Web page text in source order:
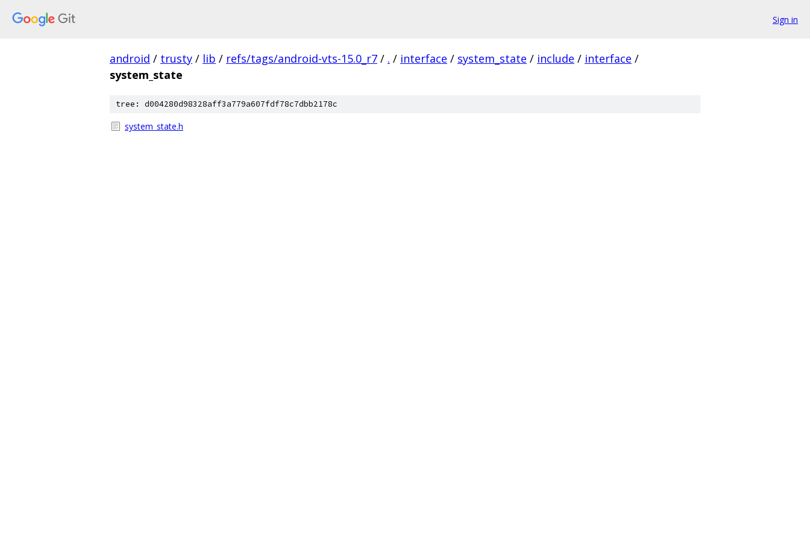
Sign in
android / trusty / lib / refs/tags/android-vts-15.0_r7 / . / interface / system_state / include / interface /
system_state
tree: d004280d98328aff3a779a607fdf78c7dbb2178c
system_state.h